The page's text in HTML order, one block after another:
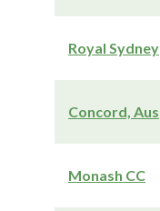
Royal Sydney
Concord, Aus
Monash CC